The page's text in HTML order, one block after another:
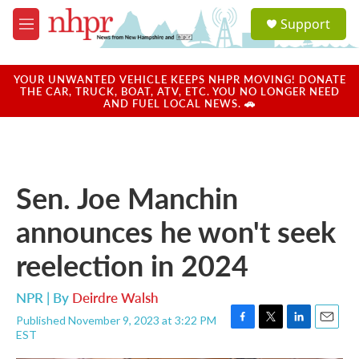
Skip to main content
M
e
u
a
u
Support
YOUR UNWANTED VEHICLE KEEPS NHPR MOVING! DONATE
THE CAR, TRUCK, BOAT, ATV, ETC. YOU NO LONGER NEED
AND FUEL LOCAL NEWS. 🚗
Sen. Joe Manchin
announces he won't seek
reelection in 2024
NPR | By Deirdre Walsh
Published November 9, 2023 at 3:22 PM
EST
F
T
L
E